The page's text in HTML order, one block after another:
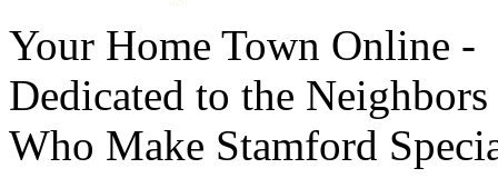
Your Home Town Online -
Dedicated to the Neighbors
Who Make Stamford